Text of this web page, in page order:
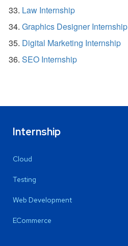
Law Internship
Graphics Designer Internship
Digital Marketing Internship
SEO Internship
Internship
Cloud
Testing
Web Development
ECommerce